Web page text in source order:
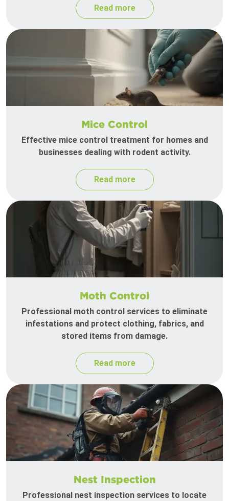
Read more
Mice Control
Effective mice control treatment for homes and
businesses dealing with rodent activity.
Read more
Moth Control
Professional moth control services to eliminate
infestations and protect clothing, fabrics, and
stored items from damage.
Read more
Nest Inspection
Professional nest inspection services to locate